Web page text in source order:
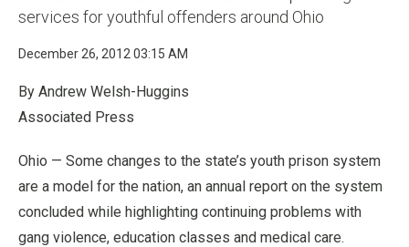
services for youthful offenders around Ohio
December 26, 2012 03:15 AM
By Andrew Welsh-Huggins
Associated Press
Ohio — Some changes to the state’s youth prison system
are a model for the nation, an annual report on the system
concluded while highlighting continuing problems with
gang violence, education classes and medical care.